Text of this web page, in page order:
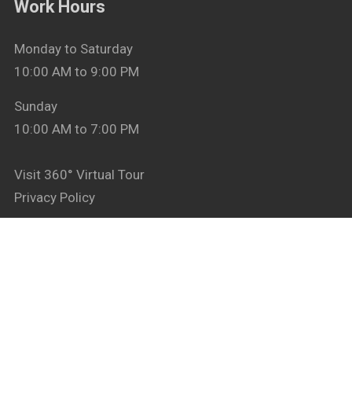
Work Hours
Monday to Saturday
10:00 AM to 9:00 PM
Sunday
10:00 AM to 7:00 PM
Visit 360° Virtual Tour
Privacy Policy